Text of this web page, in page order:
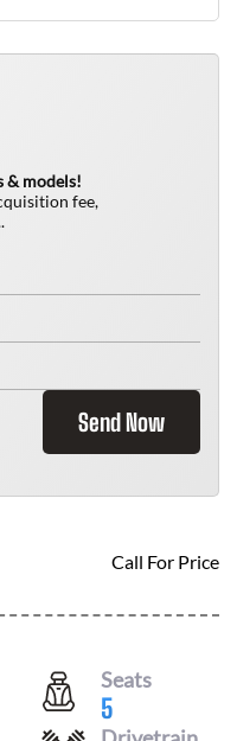
& models!
fee,
Send Now
Call For Price
Seats
5